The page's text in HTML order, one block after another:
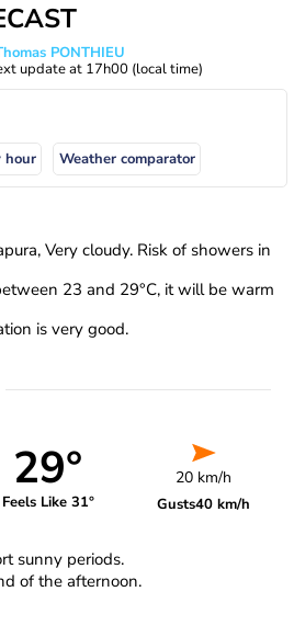
PONTHIEU
update at 17h00 (local time)
hour Weather comparator
Very cloudy. Risk of showers in
23 and 29°C, it will be warm
is very good.
29°
Feels Like 31°
20 km/h
Gusts40 km/h
sunny periods.
of the afternoon.